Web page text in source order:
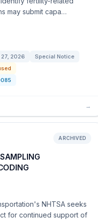
may submit capa…
2026
Special Notice
→
ARCHIVED
NHTSA seeks
for continued support of